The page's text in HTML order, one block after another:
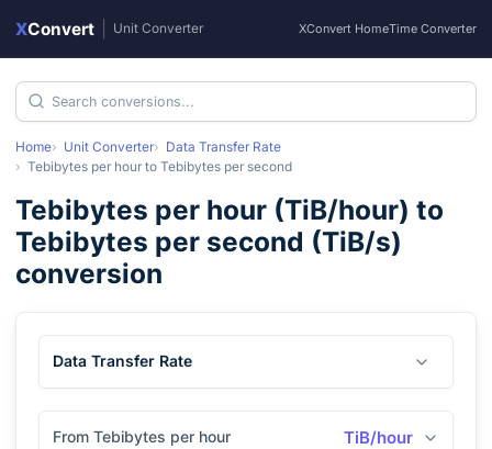
XConvert Unit Converter XConvert HomeTime Converter
Home Unit Converter
Data Transfer Rate
Tebibytes per hour to Tebibytes per second
Tebibytes per hour (TiB/hour) to
Tebibytes per second (TiB/s)
conversion
Data Transfer Rate
From Tebibytes per hour TiB/hour